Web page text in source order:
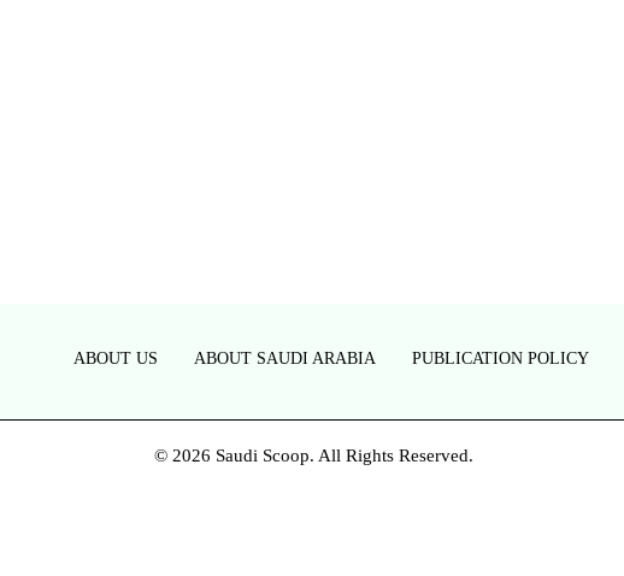
ABOUT US ABOUT SAUDI ARABIA PUBLICATION POLICY
© 2026 Saudi Scoop. All Rights Reserved.